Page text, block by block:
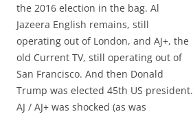
the 2016 election in the bag. Al
Jazeera English remains, still
operating out of London, and AJ+, the
old Current TV, still operating out of
San Francisco. And then Donald
Trump was elected 45th US president.
AJ / AJ+ was shocked (as was